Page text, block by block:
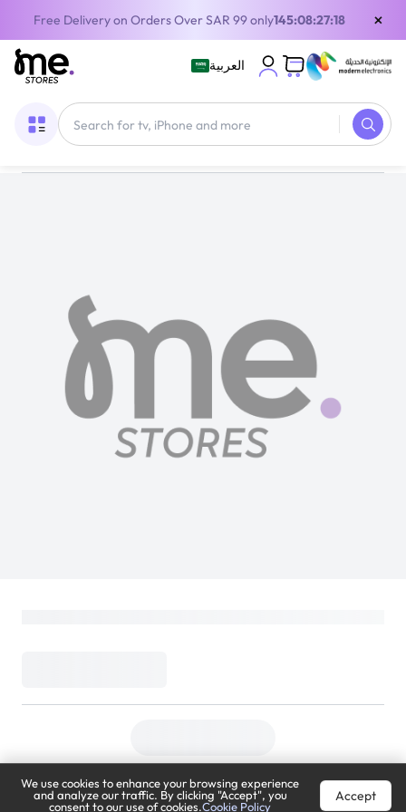
Free Delivery on Orders Over SAR 99 only145:08:27:18 ×
العربية
We use cookies to enhance your browsing experience
and analyze our traffic. By clicking "Accept", you
consent to our use of cookies.Cookie Policy
Accept